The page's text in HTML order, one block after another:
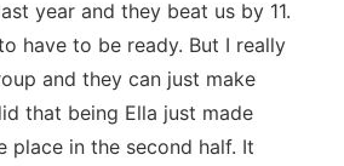
year and they beat us by 11.
have to be ready. But I really
and they can just make
that being Ella just made
place in the second half. It